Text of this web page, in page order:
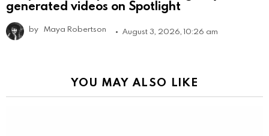
generated videos on Spotlight
by Maya Robertson August 3, 2026, 10:26 am
YOU MAY ALSO LIKE